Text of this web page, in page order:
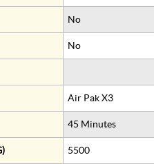
No
No
Air Pak X3
45 Minutes
5500